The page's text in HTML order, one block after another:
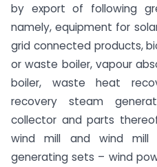
by export of following
namely, equipment for
grid connected products,
or waste boiler, vapour
boiler, waste heat
recovery steam
collector and parts
wind mill and wind mill
generating sets – wind